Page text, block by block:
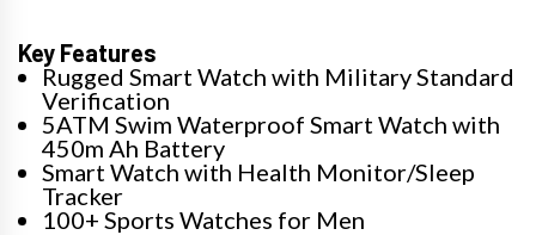
Key Features
Rugged Smart Watch with Military Standard
Verification
5ATM Swim Waterproof Smart Watch with
450m Ah Battery
Smart Watch with Health Monitor/Sleep
Tracker
100+ Sports Watches for Men